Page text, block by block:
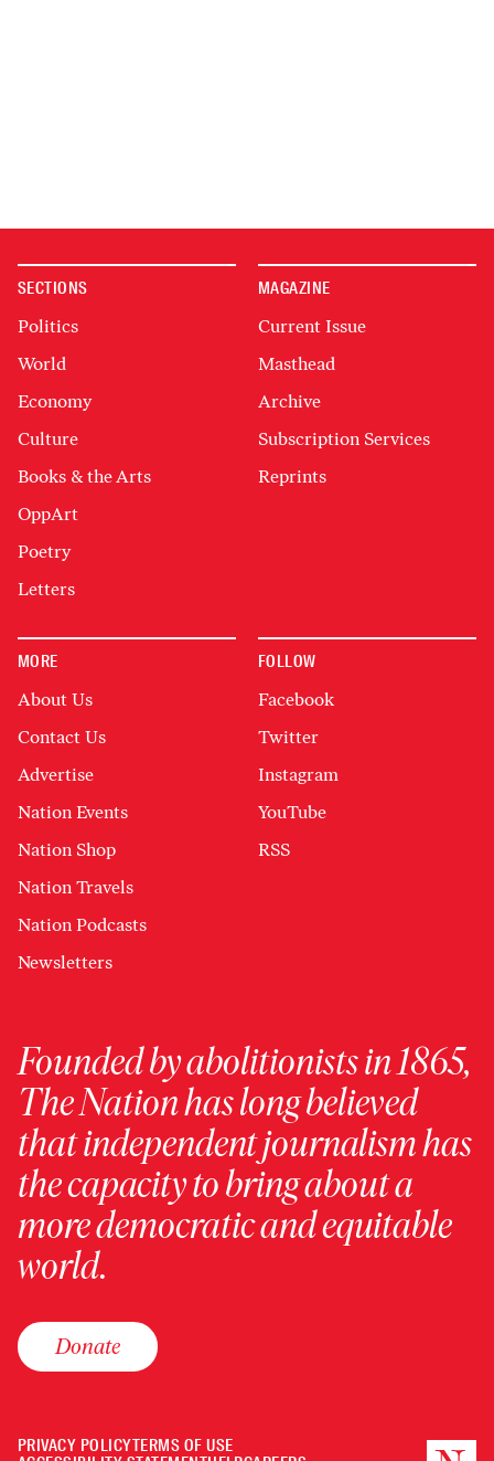
SECTIONS
Politics
World
Economy
Culture
Books & the Arts
OppArt
Poetry
Letters
MAGAZINE
Current Issue
Masthead
Archive
Subscription Services
Reprints
MORE
About Us
Contact Us
Advertise
Nation Events
Nation Shop
Nation Travels
Nation Podcasts
Newsletters
FOLLOW
Facebook
Twitter
Instagram
YouTube
RSS
Founded by abolitionists in 1865,
The Nation has long believed
that independent journalism has
the capacity to bring about a
more democratic and equitable
world.
Donate
PRIVACY POLICYTERMS OF USE